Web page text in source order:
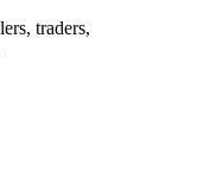
traders,